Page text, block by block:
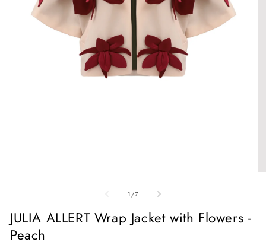
1 /of
7
JULIA ALLERT Wrap Jacket with Flowers -
Peach